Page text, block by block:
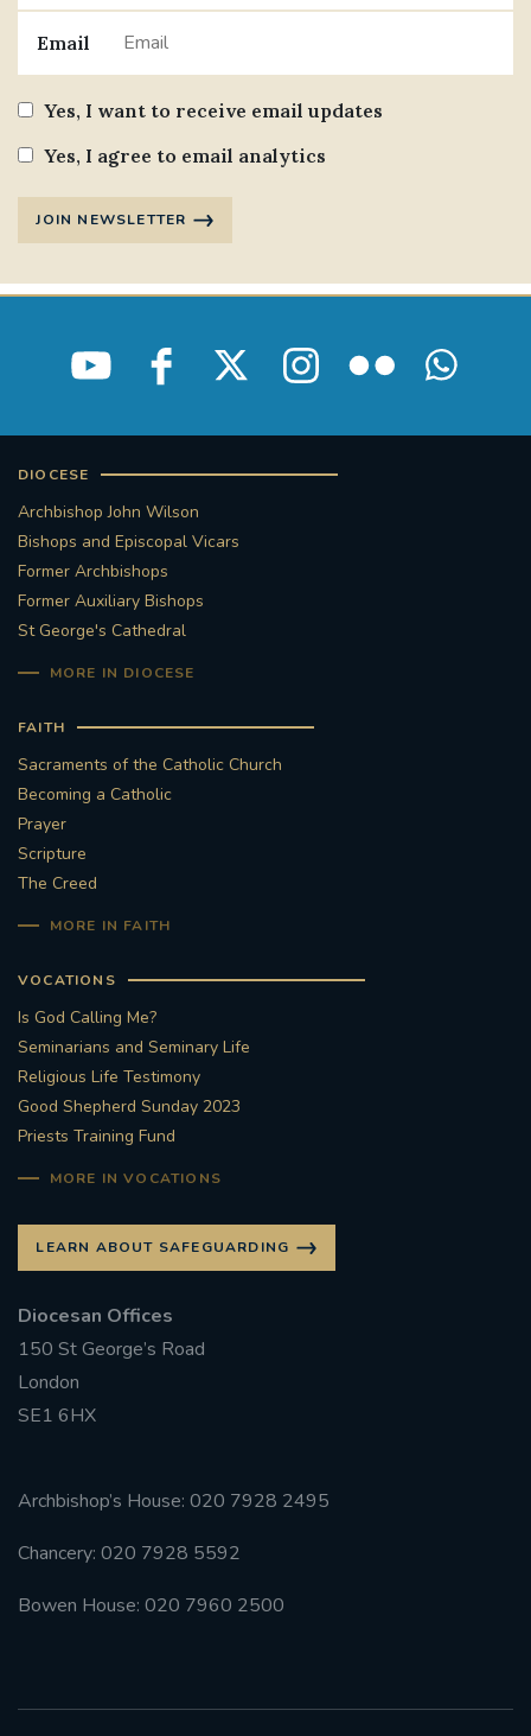
Email
Yes, I want to receive email updates
Yes, I agree to email analytics
JOIN NEWSLETTER
DIOCESE
Archbishop John Wilson
Bishops and Episcopal Vicars
Former Archbishops
Former Auxiliary Bishops
St George's Cathedral
MORE IN DIOCESE
FAITH
Sacraments of the Catholic Church
Becoming a Catholic
Prayer
Scripture
The Creed
MORE IN FAITH
VOCATIONS
Is God Calling Me?
Seminarians and Seminary Life
Religious Life Testimony
Good Shepherd Sunday 2023
Priests Training Fund
MORE IN VOCATIONS
LEARN ABOUT SAFEGUARDING
Diocesan Offices
150 St George’s Road
London
SE1 6HX
Archbishop’s House: 020 7928 2495
Chancery: 020 7928 5592
Bowen House: 020 7960 2500